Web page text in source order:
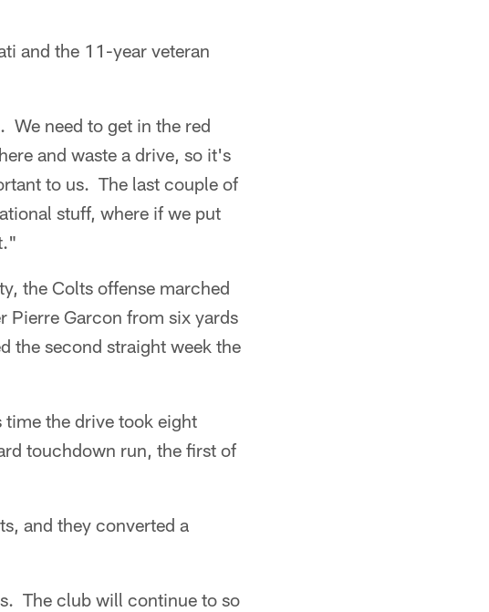
and the 11-year veteran
need to get in the red
and waste a drive, so it's
to us. The last couple of
stuff, where if we put
the Colts offense marched
Pierre Garcon from six yards
the second straight week the
the drive took eight
touchdown run, the first of
and they converted a
The club will continue to so